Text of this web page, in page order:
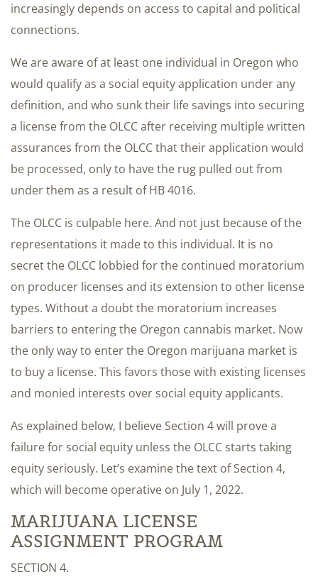
increasingly depends on access to capital and political
connections.
We are aware of at least one individual in Oregon who
would qualify as a social equity application under any
definition, and who sunk their life savings into securing
a license from the OLCC after receiving multiple written
assurances from the OLCC that their application would
be processed, only to have the rug pulled out from
under them as a result of HB 4016.
The OLCC is culpable here. And not just because of the
representations it made to this individual. It is no
secret the OLCC lobbied for the continued moratorium
on producer licenses and its extension to other license
types. Without a doubt the moratorium increases
barriers to entering the Oregon cannabis market. Now
the only way to enter the Oregon marijuana market is
to buy a license. This favors those with existing licenses
and monied interests over social equity applicants.
As explained below, I believe Section 4 will prove a
failure for social equity unless the OLCC starts taking
equity seriously. Let’s examine the text of Section 4,
which will become operative on July 1, 2022.
MARIJUANA LICENSE
ASSIGNMENT PROGRAM
SECTION 4.